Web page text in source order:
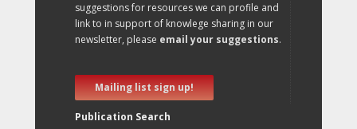
suggestions for resources we can profile and
link to in support of knowlege sharing in our
newsletter, please email your suggestions.
Mailing list sign up!
Publication Search